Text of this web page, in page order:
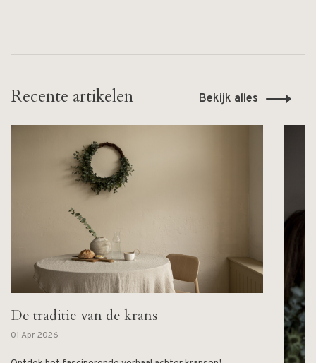
Recente artikelen Bekijk alles
De traditie van de krans
01 Apr 2026